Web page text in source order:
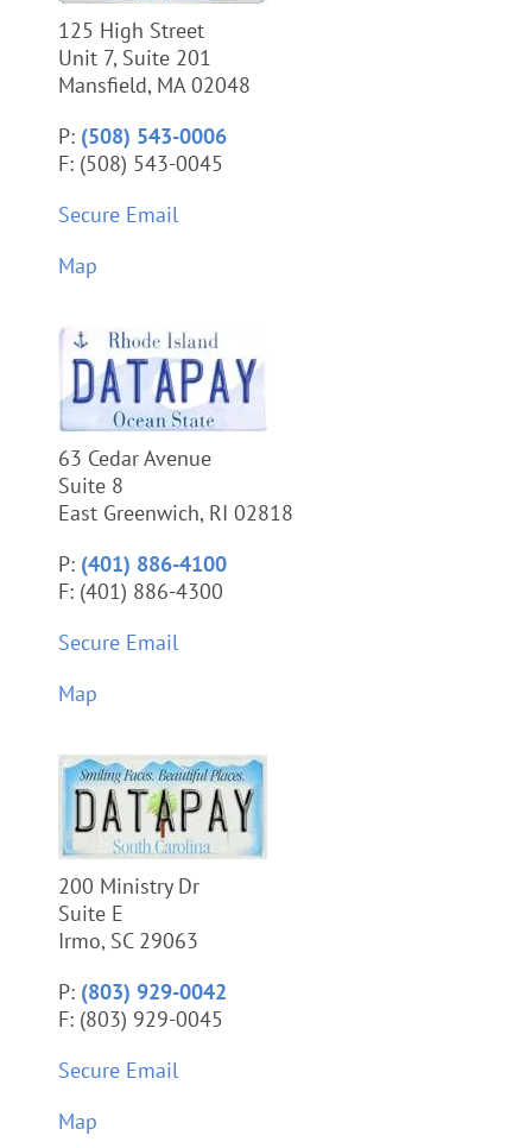
125 High Street
Unit 7, Suite 201
Mansfield, MA 02048
P: (508) 543-0006
F: (508) 543-0045
Secure Email
Map
63 Cedar Avenue
Suite 8
East Greenwich, RI 02818
P: (401) 886-4100
F: (401) 886-4300
Secure Email
Map
200 Ministry Dr
Suite E
Irmo, SC 29063
P: (803) 929-0042
F: (803) 929-0045
Secure Email
Map